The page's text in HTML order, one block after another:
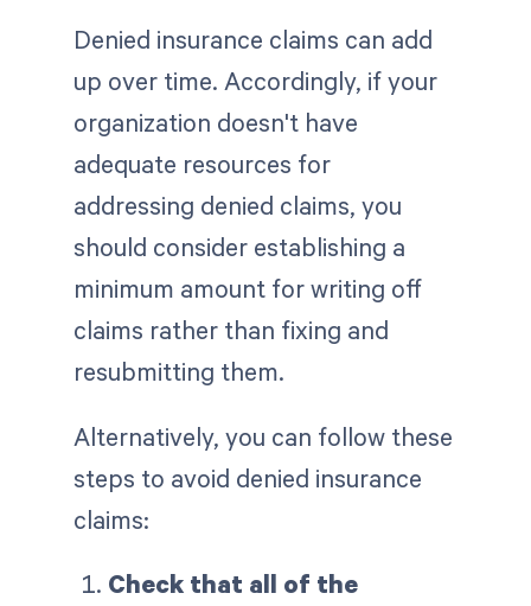
Denied insurance claims can add
up over time. Accordingly, if your
organization doesn't have
adequate resources for
addressing denied claims, you
should consider establishing a
minimum amount for writing off
claims rather than fixing and
resubmitting them.
Alternatively, you can follow these
steps to avoid denied insurance
claims:
Check that all of the